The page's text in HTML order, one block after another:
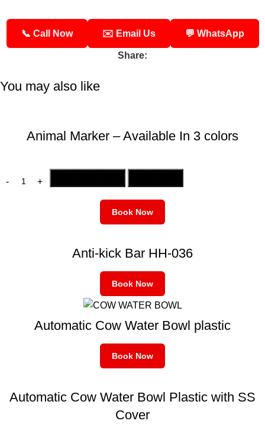
📞 Call Now ✉️ Email Us 💬 WhatsApp
Share:
You may also like
Animal Marker – Available In 3 colors
Book Now
Anti-kick Bar HH-036
Book Now
Automatic Cow Water Bowl plastic
Book Now
Automatic Cow Water Bowl Plastic with SS
Cover